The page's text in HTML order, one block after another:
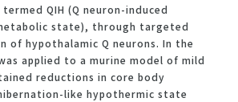
QIH (Q neuron-induced
state), through targeted
of hypothalamic Q neurons. In the
applied to a murine model of mild
reductions in core body
like hypothermic state